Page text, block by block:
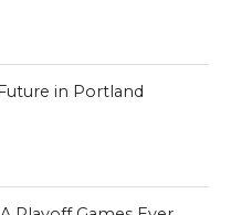
in Portland